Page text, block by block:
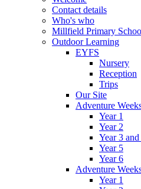
Contact details
Who's who
Millfield Primary
Outdoor Learning
EYFS
Nursery
Reception
Trips
Our Site
Adventure
Year 1
Year 2
Year 3
Year 5
Year 6
Adventure
Year 1